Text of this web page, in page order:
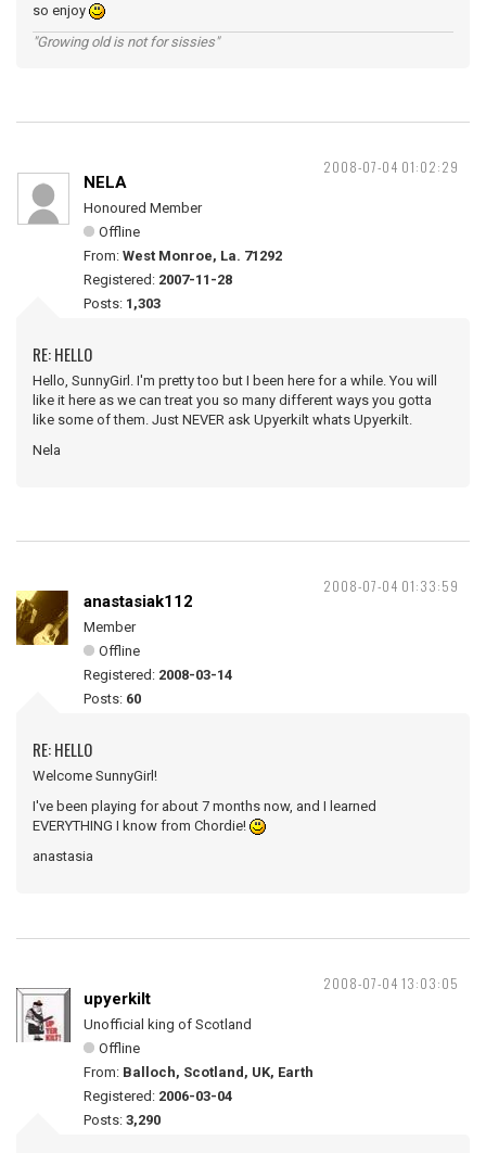
so enjoy
"Growing old is not for sissies"
2008-07-04 01:02:29
NELA
Honoured Member
Offline
From: West Monroe, La. 71292
Registered: 2007-11-28
Posts: 1,303
RE: HELLO
Hello, SunnyGirl. I'm pretty too but I been here for a while. You will
like it here as we can treat you so many different ways you gotta
like some of them. Just NEVER ask Upyerkilt whats Upyerkilt.
Nela
2008-07-04 01:33:59
anastasiak112
Member
Offline
Registered: 2008-03-14
Posts: 60
RE: HELLO
Welcome SunnyGirl!
I've been playing for about 7 months now, and I learned
EVERYTHING I know from Chordie!
anastasia
2008-07-04 13:03:05
upyerkilt
Unofficial king of Scotland
Offline
From: Balloch, Scotland, UK, Earth
Registered: 2006-03-04
Posts: 3,290